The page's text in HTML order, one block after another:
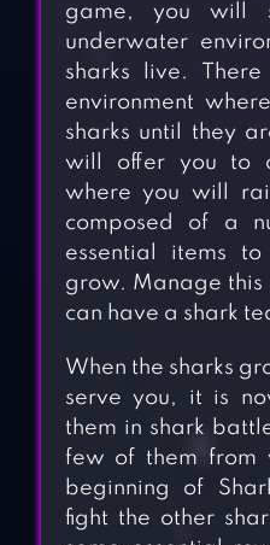
game, you will
underwater
sharks live.
environment
sharks until they
will offer you to
where you will
composed of a
essential items
grow. Manage this
can have a shark
When the sharks
serve you, it is
them in shark
few of them from
beginning of
fight the other